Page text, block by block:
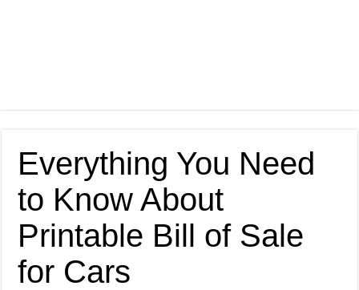
Everything You Need
to Know About
Printable Bill of Sale
for Cars